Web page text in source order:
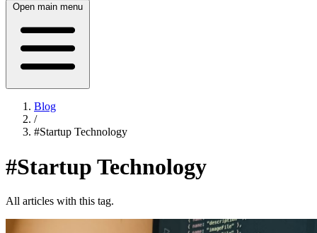
Open main menu
Blog
/
#Startup Technology
#Startup Technology
All articles with this tag.